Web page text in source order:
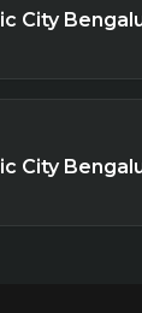
City
City